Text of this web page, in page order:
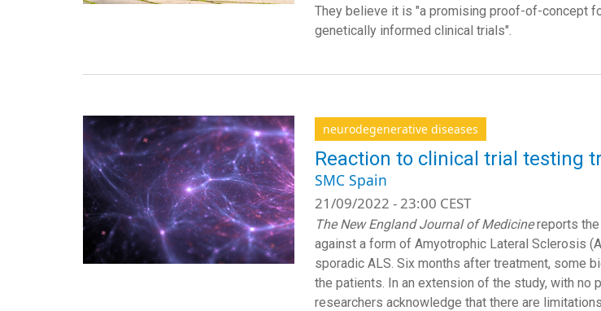
They believe it is "a promising proof-of-concept
genetically informed clinical trials".
neurodegenerative diseases
Reaction to clinical trial testing
SMC Spain
21/09/2022 - 23:00 CEST
The New England Journal of Medicinereports the
against a form of Amyotrophic Lateral Sclerosis
sporadic ALS. Six months after treatment, some
the patients. In an extension of the study, with
researchers acknowledge that there are